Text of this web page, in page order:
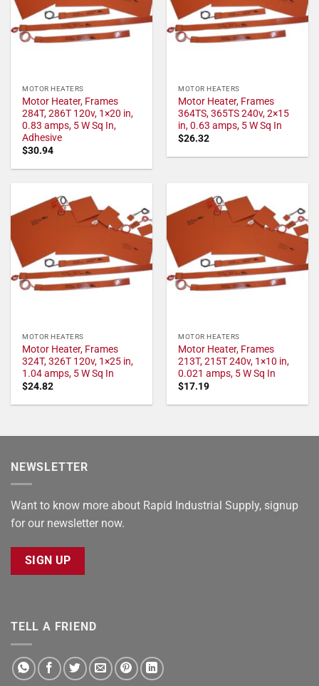
MOTOR HEATERS
Motor Heater, Frames
284T, 286T 120v, 1×20 in,
0.83 amps, 5 W Sq In,
Adhesive
$30.94
MOTOR HEATERS
Motor Heater, Frames
364TS, 365TS 240v, 2×15
in, 0.63 amps, 5 W Sq In
$26.32
MOTOR HEATERS
Motor Heater, Frames
324T, 326T 120v, 1×25 in,
1.04 amps, 5 W Sq In
$24.82
MOTOR HEATERS
Motor Heater, Frames
213T, 215T 240v, 1×10 in,
0.021 amps, 5 W Sq In
$17.19
NEWSLETTER
Want to know more about Rapid Industrial Supply, signup
for our newsletter now.
SIGN UP
TELL A FRIEND